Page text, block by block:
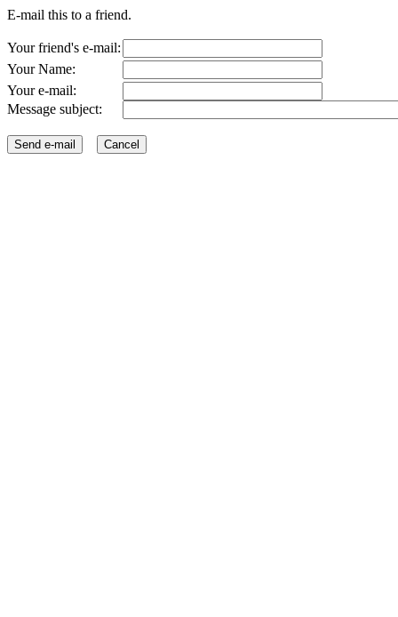
E-mail this to a friend.
Your friend's e-mail:
Your Name:
Your e-mail:
Message subject: